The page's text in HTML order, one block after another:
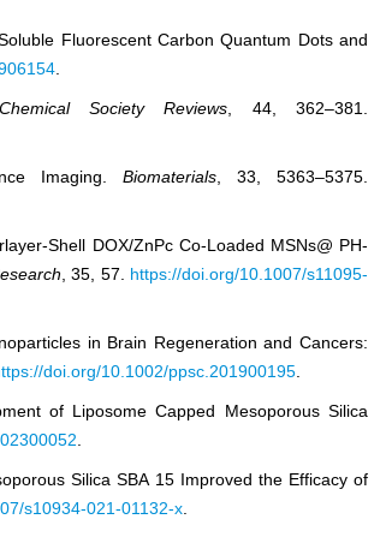
Fluorescent Carbon Quantum Dots and
Chemical Society Reviews , 44, 362–381.
Imaging. Biomaterials, 33, 5363–5375.
Shell DOX/ZnPc Co-Loaded MSNs@ PH-
, 35, 57. https://doi.org/10.1007/s11095-
in Brain Regeneration and Cancers:
doi.org/10.1002/ppsc.201900195
of Liposome Capped Mesoporous Silica
Silica SBA 15 Improved the Efficacy of
s10934-021-01132-x